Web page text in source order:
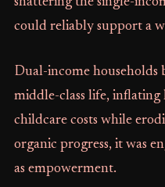
could reliably support a
Dual-income households
middle-class life, inflating
childcare costs while
organic progress, it was
as empowerment.